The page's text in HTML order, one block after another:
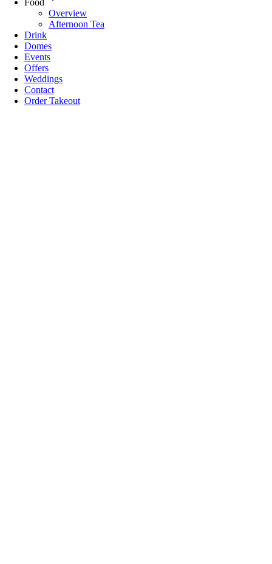
Overview
Afternoon Tea
Drink
Domes
Events
Offers
Weddings
Contact
Order Takeout